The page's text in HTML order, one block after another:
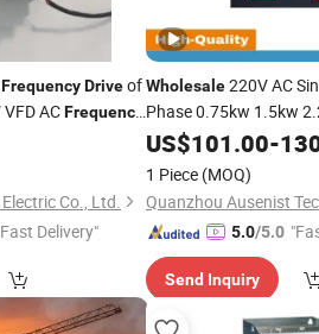
FrequencyDriveof
ACFrequency
Co., Ltd.
Delivery"
Wholesale220V AC
Phase 0.75kw 1.5kw
FrequencyConverter
Frequency Drive
US$101.00-
1 Piece (MOQ)
5.0/5.0
Send Inquiry